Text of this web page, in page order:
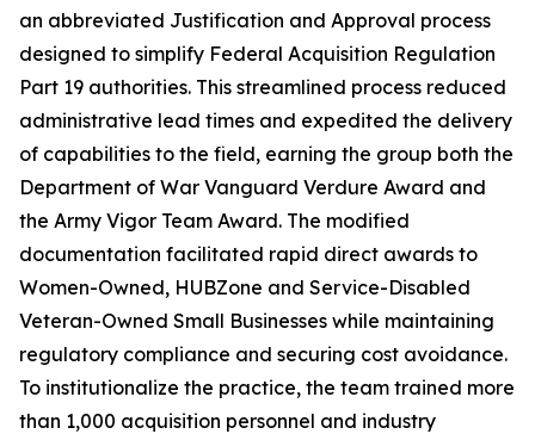
an abbreviated Justification and Approval process
designed to simplify Federal Acquisition Regulation
Part 19 authorities. This streamlined process reduced
administrative lead times and expedited the delivery
of capabilities to the field, earning the group both the
Department of War Vanguard Verdure Award and
the Army Vigor Team Award. The modified
documentation facilitated rapid direct awards to
Women-Owned, HUBZone and Service-Disabled
Veteran-Owned Small Businesses while maintaining
regulatory compliance and securing cost avoidance.
To institutionalize the practice, the team trained more
than 1,000 acquisition personnel and industry